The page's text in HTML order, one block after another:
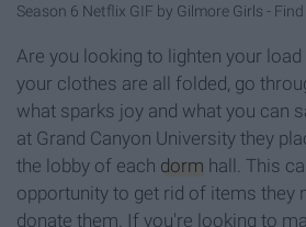
Season 6 Netflix GIF by Gilmore Girls -
Are you looking to lighten your load
your clothes are all folded, go
what sparks joy and what you can
at Grand Canyon University they
the lobby of each dorm hall. This
opportunity to get rid of items they
donate them. If you're looking to